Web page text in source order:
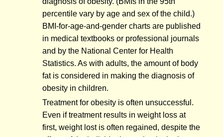
percentile vary by age and sex of the child.)
BMI-for-age-and-gender charts are published
in medical textbooks or professional journals
and by the National Center for Health
Statistics. As with adults, the amount of body
fat is considered in making the diagnosis of
obesity in children.
Treatment for obesity is often unsuccessful.
Even if treatment results in weight loss at
first, weight lost is often regained, despite the